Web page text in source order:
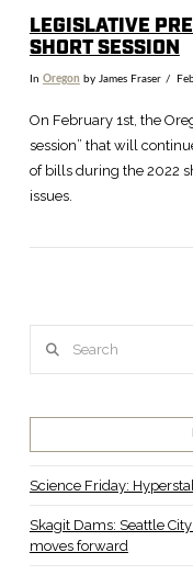
LEGISLATIVE
SHORT SESSION
In Oregon by James Fraser
On February 1st, the
session” that will
of bills during the 2022
issues.
Science Friday:
Skagit Dams: Seattle
moves forward